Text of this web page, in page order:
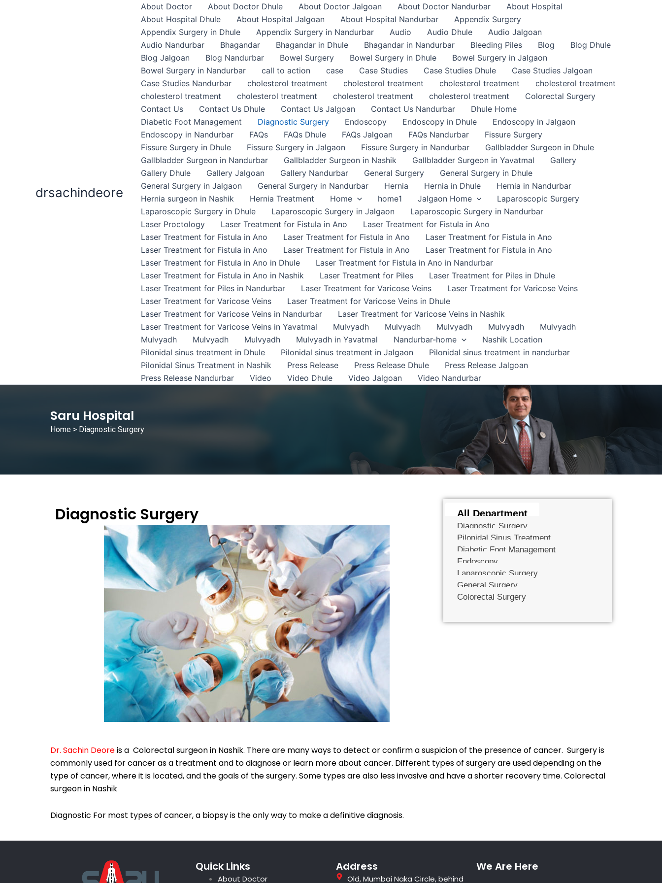
drsachindeore
About Doctor About Doctor Dhule About Doctor Jalgoan About Doctor Nandurbar
About Hospital
About Hospital Dhule
About Hospital Jalgoan About Hospital Nandurbar
Appendix Surgery
Appendix Surgery in Dhule
Appendix Surgery in Nandurbar Audio Audio Dhule
Audio Jalgoan
Audio Nandurbar
Bhagandar Bhagandar in Dhule Bhagandar in Nandurbar Bleeding Piles Blog
Blog Dhule
Blog Jalgoan
Blog Nandurbar Bowel Surgery Bowel Surgery in Dhule
Bowel Surgery in Jalgaon
Bowel Surgery in Nandurbar
call to action case Case Studies Case Studies Dhule
Case Studies Jalgoan
Case Studies Nandurbar
cholesterol treatment cholesterol treatment cholesterol treatment
cholesterol treatment
cholesterol treatment
cholesterol treatment cholesterol treatment cholesterol treatment
Colorectal Surgery
Contact Us
Contact Us Dhule Contact Us Jalgoan Contact Us Nandurbar
Dhule Home
Diabetic Foot Management
Diagnostic Surgery Endoscopy Endoscopy in Dhule
Endoscopy in Jalgaon
Endoscopy in Nandurbar
FAQs FAQs Dhule FAQs Jalgoan FAQs Nandurbar
Fissure Surgery
Fissure Surgery in Dhule
Fissure Surgery in Jalgaon Fissure Surgery in Nandurbar
Gallbladder Surgeon in Dhule
Gallbladder Surgeon in Nandurbar
Gallbladder Surgeon in Nashik Gallbladder Surgeon in Yavatmal
Gallery
Gallery Dhule
Gallery Jalgoan Gallery Nandurbar General Surgery
General Surgery in Dhule
General Surgery in Jalgaon
General Surgery in Nandurbar Hernia Hernia in Dhule
Hernia in Nandurbar
Hernia surgeon in Nashik
Hernia Treatment Home home1 Jalgaon Home
Laparoscopic Surgery
Laparoscopic Surgery in Dhule
Laparoscopic Surgery in Jalgaon
Laparoscopic Surgery in Nandurbar
Laser Proctology
Laser Treatment for Fistula in Ano
Laser Treatment for Fistula in Ano
Laser Treatment for Fistula in Ano
Laser Treatment for Fistula in Ano
Laser Treatment for Fistula in Ano
Laser Treatment for Fistula in Ano
Laser Treatment for Fistula in Ano
Laser Treatment for Fistula in Ano
Laser Treatment for Fistula in Ano in Dhule
Laser Treatment for Fistula in Ano in Nandurbar
Laser Treatment for Fistula in Ano in Nashik
Laser Treatment for Piles
Laser Treatment for Piles in Dhule
Laser Treatment for Piles in Nandurbar
Laser Treatment for Varicose Veins
Laser Treatment for Varicose Veins
Laser Treatment for Varicose Veins
Laser Treatment for Varicose Veins in Dhule
Laser Treatment for Varicose Veins in Nandurbar
Laser Treatment for Varicose Veins in Nashik
Laser Treatment for Varicose Veins in Yavatmal
Mulvyadh Mulvyadh Mulvyadh Mulvyadh
Mulvyadh
Mulvyadh
Mulvyadh Mulvyadh Mulvyadh in Yavatmal Nandurbar-home
Nashik Location
Pilonidal sinus treatment in Dhule
Pilonidal sinus treatment in Jalgaon
Pilonidal sinus treatment in nandurbar
Pilonidal Sinus Treatment in Nashik
Press Release Press Release Dhule
Press Release Jalgoan
Press Release Nandurbar
Video Video Dhule Video Jalgoan Video Nandurbar
Saru Hospital
Home > Diagnostic Surgery
Diagnostic Surgery All Department
Diagnostic Surgery
Pilonidal Sinus Treatment
Diabetic Foot Management
Endoscopy
Laparoscopic Surgery
General Surgery
Colorectal Surgery
Dr. Sachin Deoreis a Colorectal surgeon in Nashik. There are many ways to detect or confirm a suspicion of the presence of cancer. Surgery is
commonly used for cancer as a treatment and to diagnose or learn more about cancer. Different types of surgery are used depending on the
type of cancer, where it is located, and the goals of the surgery. Some types are also less invasive and have a shorter recovery time. Colorectal
surgeon in Nashik
Diagnostic For most types of cancer, a biopsy is the only way to make a definitive diagnosis.
Quick Links
About Doctor
Address
Old, Mumbai Naka Circle, behind
We Are Here